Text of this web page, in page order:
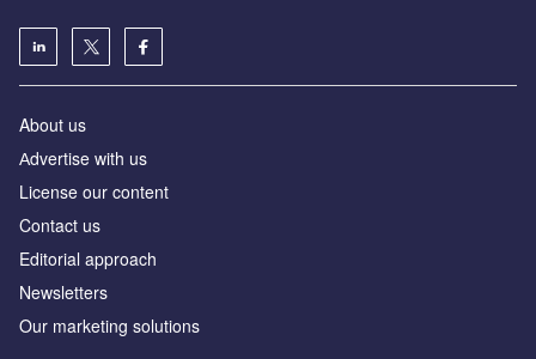
About us
Аdvertise with us
License our content
Contact us
Editorial approach
Newsletters
Our marketing solutions